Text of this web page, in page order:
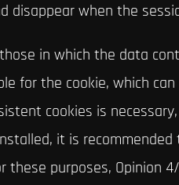
disappear when the
in which the data
for the cookie, which
cookies is
it is
these purposes, Opinion